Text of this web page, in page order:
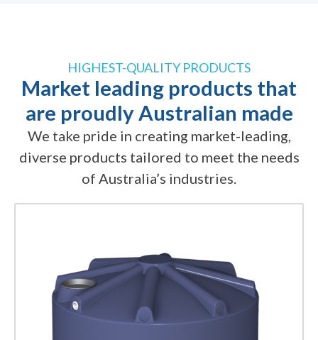
HIGHEST-QUALITY PRODUCTS
Market leading products that
are proudly Australian made
We take pride in creating market-leading,
diverse products tailored to meet the needs
of Australia’s industries.